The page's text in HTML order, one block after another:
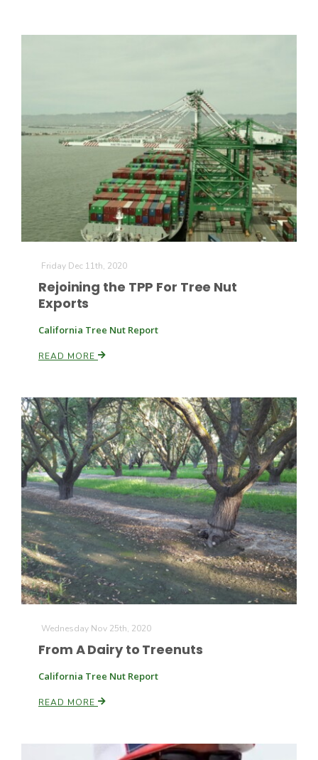
Friday Dec 11th, 2020
Rejoining the TPP For Tree Nut
Exports
California Tree Nut Report
READ MORE
Wednesday Nov 25th, 2020
From A Dairy to Treenuts
California Tree Nut Report
READ MORE